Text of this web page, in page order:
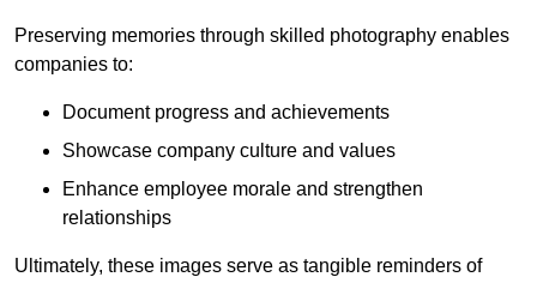
Preserving memories through skilled photography enables
companies to:
Document progress and achievements
Showcase company culture and values
Enhance employee morale and strengthen
relationships
Ultimately, these images serve as tangible reminders of